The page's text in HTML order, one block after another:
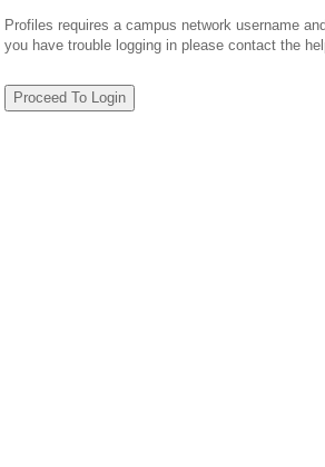
Profiles requires a campus network username
you have trouble logging in please contact the